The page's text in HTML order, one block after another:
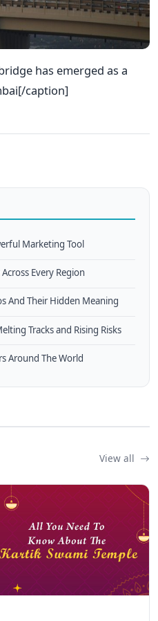
has emerged as a
caption]
Marketing Tool
Every Region
And Their Hidden Meaning
Tracks and Rising Risks
Around The World
View all